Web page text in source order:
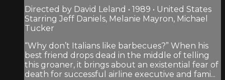
Directed by David Leland • 1989 • United States
Starring Jeff Daniels, Melanie Mayron, Michael
Tucker
“Why don’t Italians like barbecues?” When his
best friend drops dead in the middle of telling
this groaner, it brings about an existential fear of
death for successful airline executive and fami...